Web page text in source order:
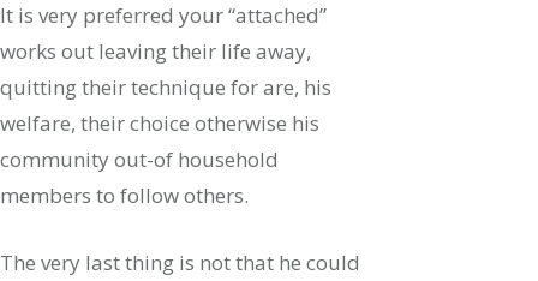
It is very preferred your “attached”
works out leaving their life away,
quitting their technique for are, his
welfare, their choice otherwise his
community out-of household
members to follow others.
The very last thing is not that he could